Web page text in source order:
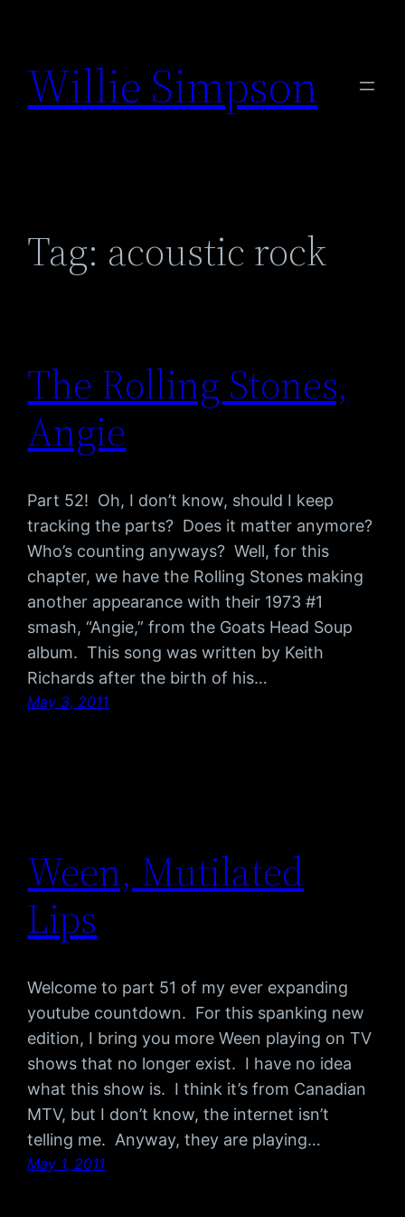
content
Willie Simpson
Tag: acoustic rock
The Rolling Stones,
Angie
Part 52! Oh, I don’t know, should I keep
tracking the parts? Does it matter anymore?
Who’s counting anyways? Well, for this
chapter, we have the Rolling Stones making
another appearance with their 1973 #1
smash, “Angie,” from the Goats Head Soup
album. This song was written by Keith
Richards after the birth of his…
May 3, 2011
Ween, Mutilated
Lips
Welcome to part 51 of my ever expanding
youtube countdown. For this spanking new
edition, I bring you more Ween playing on TV
shows that no longer exist. I have no idea
what this show is. I think it’s from Canadian
MTV, but I don’t know, the internet isn’t
telling me. Anyway, they are playing…
May 1, 2011